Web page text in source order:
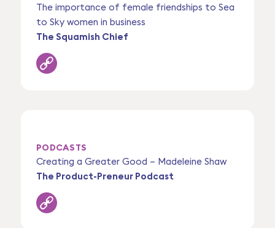
The importance of female friendships to Sea
to Sky women in business
The Squamish Chief
PODCASTS
Creating a Greater Good – Madeleine Shaw
The Product-Preneur Podcast